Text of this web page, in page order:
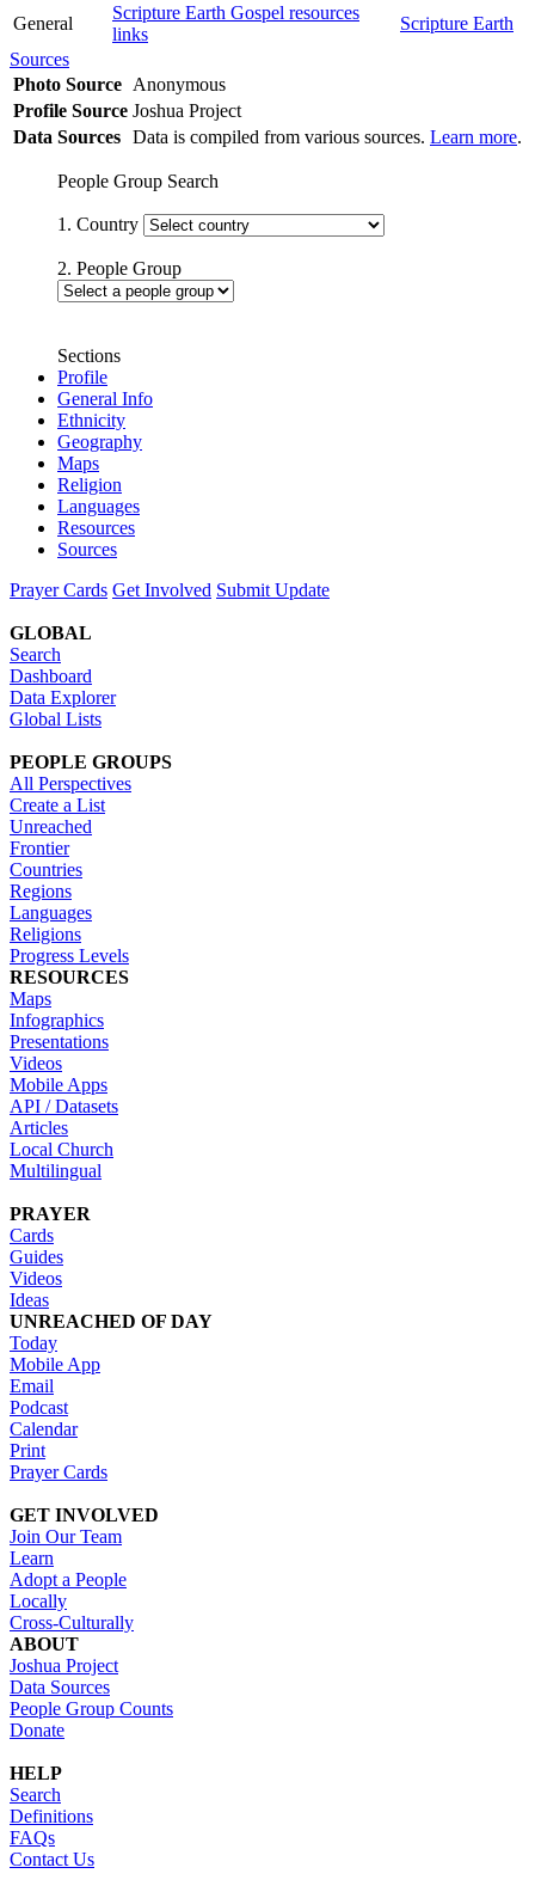
General
Scripture Earth Gospel resources
links
Scripture Earth
Sources
Photo Source Anonymous
Profile Source Joshua Project
Data Sources Data is compiled from various sources. Learn more.
People Group Search
1. Country
2. People Group
Sections
Profile
General Info
Ethnicity
Geography
Maps
Religion
Languages
Resources
Sources
Prayer Cards Get Involved Submit Update
GLOBAL
Search
Dashboard
Data Explorer
Global Lists
PEOPLE GROUPS
All Perspectives
Create a List
Unreached
Frontier
Countries
Regions
Languages
Religions
Progress Levels
RESOURCES
Maps
Infographics
Presentations
Videos
Mobile Apps
API / Datasets
Articles
Local Church
Multilingual
PRAYER
Cards
Guides
Videos
Ideas
UNREACHED OF DAY
Today
Mobile App
Email
Podcast
Calendar
Print
Prayer Cards
GET INVOLVED
Join Our Team
Learn
Adopt a People
Locally
Cross-Culturally
ABOUT
Joshua Project
Data Sources
People Group Counts
Donate
HELP
Search
Definitions
FAQs
Contact Us